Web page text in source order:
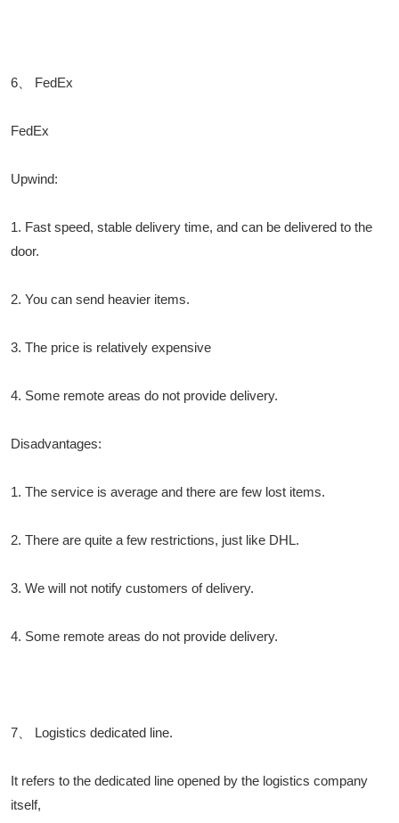
6、 FedEx
FedEx
Upwind:
1. Fast speed, stable delivery time, and can be delivered to the
door.
2. You can send heavier items.
3. The price is relatively expensive
4. Some remote areas do not provide delivery.
Disadvantages:
1. The service is average and there are few lost items.
2. There are quite a few restrictions, just like DHL.
3. We will not notify customers of delivery.
4. Some remote areas do not provide delivery.
7、 Logistics dedicated line.
It refers to the dedicated line opened by the logistics company
itself,